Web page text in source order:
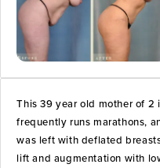
This 39 year old mother of 2
frequently runs marathons,
was left with deflated
lift and augmentation with